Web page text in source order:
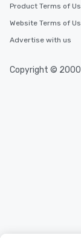
Product Terms of
Website Terms of
Advertise with us
Copyright ©